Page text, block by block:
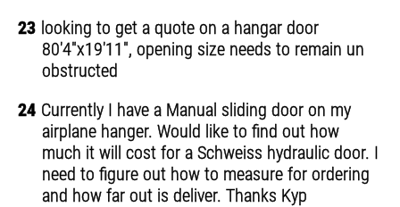
23 looking to get a quote on a hangar door
80'4"x19'11", opening size needs to remain un
obstructed
24 Currently I have a Manual sliding door on my
airplane hanger. Would like to find out how
much it will cost for a Schweiss hydraulic door. I
need to figure out how to measure for ordering
and how far out is deliver. Thanks Kyp